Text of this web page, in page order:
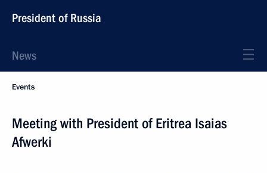
President of Russia
News
Events
Meeting with President of Eritrea Isaias
Afwerki